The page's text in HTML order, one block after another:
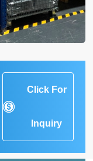
Click For
Inquiry